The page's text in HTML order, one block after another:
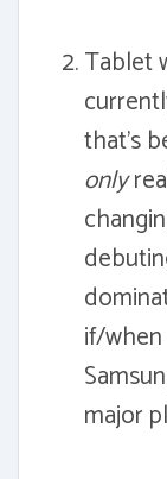
Tablet
that's
only
if/
major